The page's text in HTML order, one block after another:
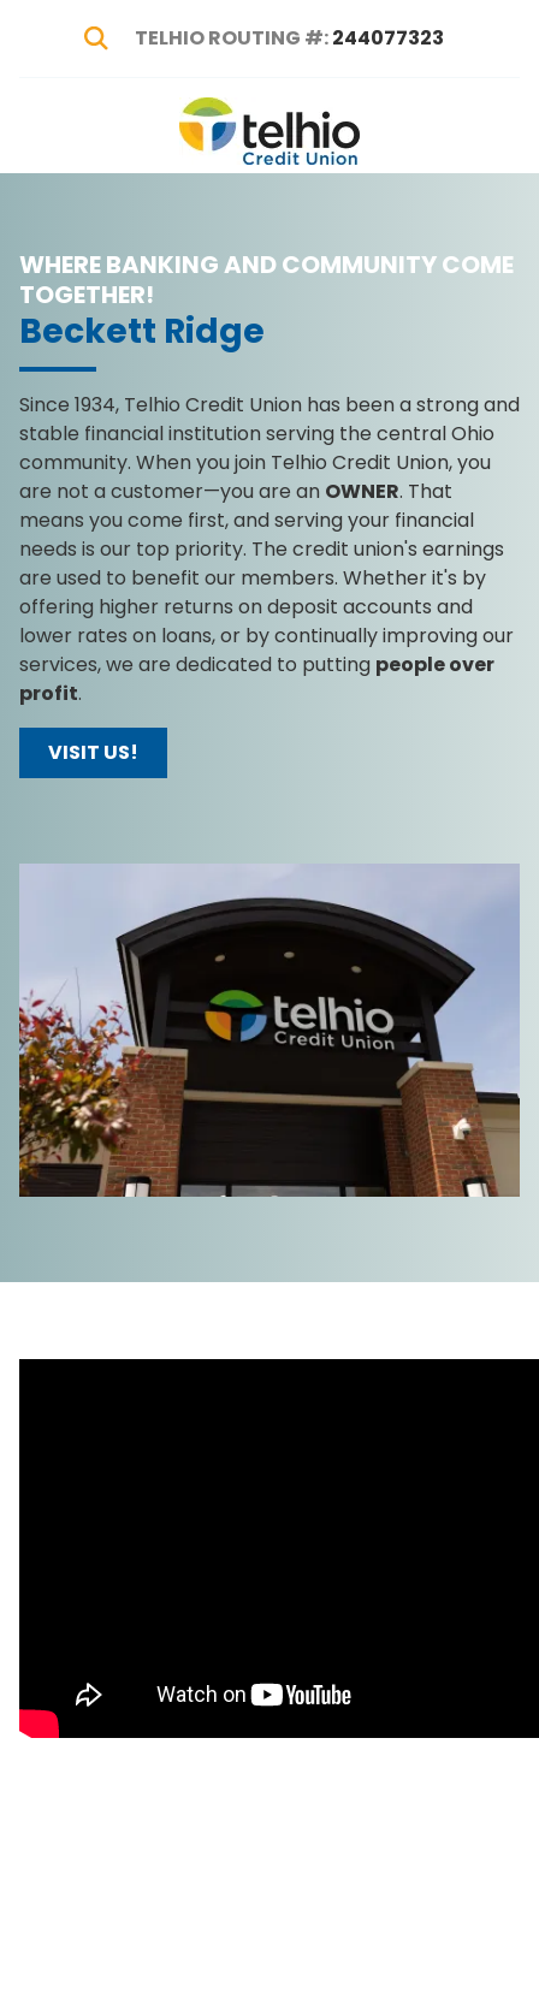
Show Search
TELHIO ROUTING #:244077323
Telhio
Credit
PO
Box
OH
Varied
WHERE BANKING AND COMMUNITY COME
TOGETHER!
Beckett Ridge
Since 1934, Telhio Credit Union has been a strong and
stable financial institution serving the central Ohio
community. When you join Telhio Credit Union, you
are not a customer—you are an OWNER. That
means you come first, and serving your financial
needs is our top priority. The credit union's earnings
are used to benefit our members. Whether it's by
offering higher returns on deposit accounts and
lower rates on loans, or by continually improving our
services, we are dedicated to putting people over
profit.
VISIT US!